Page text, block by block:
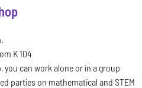
K 104
you can work alone or in a group
parties on mathematical and STEM